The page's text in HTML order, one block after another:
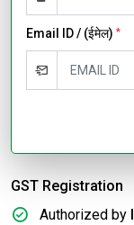
Email ID / (ईमेल) *
GST Registration
Authorized by